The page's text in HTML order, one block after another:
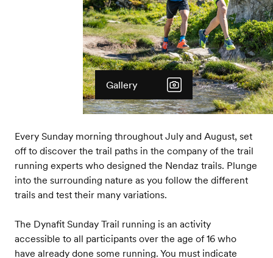
Gallery
Every Sunday morning throughout July and August, set
off to discover the trail paths in the company of the trail
running experts who designed the Nendaz trails. Plunge
into the surrounding nature as you follow the different
trails and test their many variations.
The Dynafit Sunday Trail running is an activity
accessible to all participants over the age of 16 who
have already done some running. You must indicate